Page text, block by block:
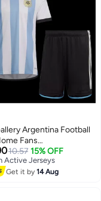
Argentina Football
Fans
Set
10.57 15% OFF
Active Jerseys
Active Jerseys
Get it by14 Aug